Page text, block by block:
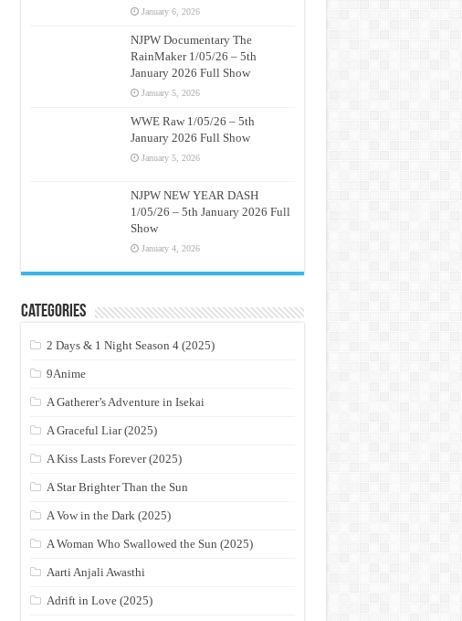
January 6, 2026
NJPW Documentary The
RainMaker 1/05/26 – 5th
January 2026 Full Show
January 5, 2026
WWE Raw 1/05/26 – 5th
January 2026 Full Show
January 5, 2026
NJPW NEW YEAR DASH
1/05/26 – 5th January 2026 Full
Show
January 4, 2026
Categories
2 Days & 1 Night Season 4 (2025)
9Anime
A Gatherer’s Adventure in Isekai
A Graceful Liar (2025)
A Kiss Lasts Forever (2025)
A Star Brighter Than the Sun
A Vow in the Dark (2025)
A Woman Who Swallowed the Sun (2025)
Aarti Anjali Awasthi
Adrift in Love (2025)